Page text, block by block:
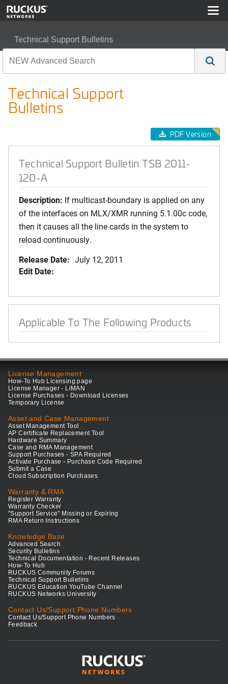
Technical Support Bulletins
Technical Support
Bulletins
PDF Version
Technical Support Bulletin TSB 2011-
120-A
Description: If multicast-boundary is applied on any
of the interfaces on MLX/XMR running 5.1.00c code,
then it causes all the line cards in the system to
reload continuously.
Release Date: July 12, 2011
Edit Date:
Applicable To The Following Products
License Management
How-To Hub Licensing page
License Manager - LiMAN
License Purchases - Download Licenses
Temporary License
Asset and Case Management
Asset Management Tool
AP Certificate Replacement Tool
Hardware Summary
Case and RMA Management
Support Purchases - SPA Required
Activate Purchase - Purchase Code Required
Submit a Case
Cloud Subscription Purchases
Warranty & RMA
Register Warranty
Warranty Checker
"Support Service" Missing or Expiring
RMA Return Instructions
Knowledge Base
Advanced Search
Security Bulletins
Technical Documentation - Recent Releases
How-To Hub
RUCKUS Community Forums
Technical Support Bulletins
RUCKUS Education YouTube Channel
RUCKUS Networks University
Contact Us/Support Phone Numbers
Contact Us/Support Phone Numbers
Feedback